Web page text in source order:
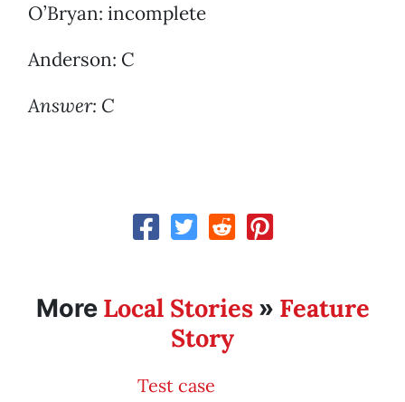
O’Bryan: incomplete
Anderson: C
Answer: C
More Local Stories» Feature
Story
Test case